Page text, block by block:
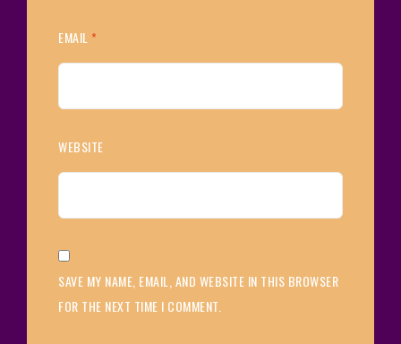
EMAIL *
WEBSITE
SAVE MY NAME, EMAIL, AND WEBSITE IN THIS BROWSER
FOR THE NEXT TIME I COMMENT.